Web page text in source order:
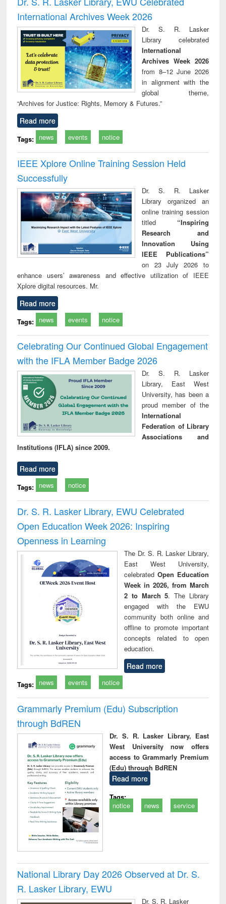
: a practical
approach to
business &
technical
communication
reuse
International Archives Week 2026
Dr. S. R. Lasker
Library celebrated
International
Archives Week 2026
from 8–12 June 2026
in alignment with the
global theme,
“Archives for Justice: Rights, Memory & Futures.”
Read more
Tags: news events notice
IEEE Xplore Online Training Session Held
Successfully
Dr. S. R. Lasker
Library organized an
online training session
titled “Inspiring
Research and
Innovation Using
IEEE Publications”
on 23 July 2026 to
enhance users’ awareness and effective utilization of IEEE
Xplore digital resources. Mr.
Read more
Tags: news events notice
Celebrating Our Continued Global Engagement
with the IFLA Member Badge 2026
Dr. S. R. Lasker
Library, East West
University, has been a
proud member of the
International
Federation of Library
Associations and
Institutions (IFLA) since 2009.
Read more
Tags: news notice
Dr. S. R. Lasker Library, EWU Celebrated
Open Education Week 2026: Inspiring
Openness in Learning
The Dr. S. R. Lasker Library,
East West University,
celebrated Open Education
Week in 2026, from March
2 to March 5. The Library
engaged with the EWU
community both online and
offline to promote important
concepts related to open
education.
Read more
Tags: news events notice
Grammarly Premium (Edu) Subscription
through BdREN
Dr. S. R. Lasker Library, East
West University now offers
access to Grammarly Premium
(Edu) through BdREN
Read more
Tags:
notice
news service
National Library Day 2026 Observed at Dr. S.
R. Lasker Library, EWU
Dr. S. R. Lasker